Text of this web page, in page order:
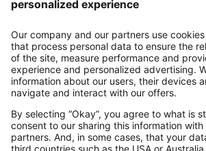
About us
Contact
Payments
Secure Connection with